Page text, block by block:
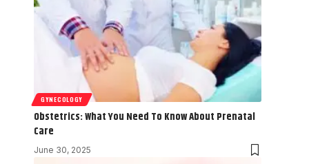
GYNECOLOGY
Obstetrics: What You Need To Know About Prenatal
Care
June 30, 2025